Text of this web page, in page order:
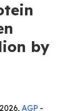
by
AGP -